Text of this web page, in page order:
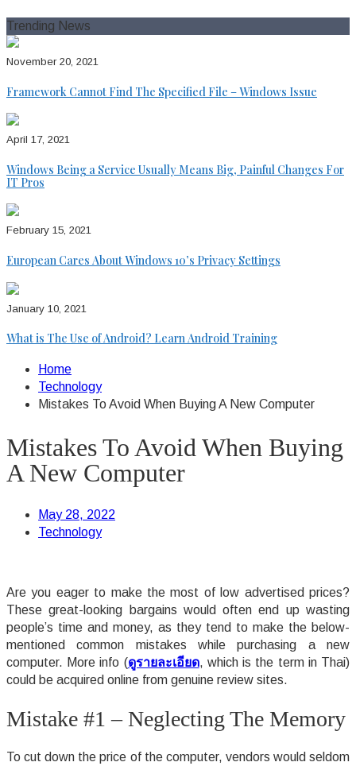
Trending News
November 20, 2021
Framework Cannot Find The Specified File – Windows Issue
April 17, 2021
Windows Being a Service Usually Means Big, Painful Changes For
IT Pros
February 15, 2021
European Cares About Windows 10’s Privacy Settings
January 10, 2021
What is The Use of Android? Learn Android Training
Home
Technology
Mistakes To Avoid When Buying A New Computer
Mistakes To Avoid When Buying
A New Computer
May 28, 2022
Technology
Are you eager to make the most of low advertised prices?
These great-looking bargains would often end up wasting
people’s time and money, as they tend to make the below-
mentioned common mistakes while purchasing a new
computer. More info (ดูรายละเอียด, which is the term in Thai)
could be acquired online from genuine review sites.
Mistake #1 – Neglecting The Memory
To cut down the price of the computer, vendors would seldom